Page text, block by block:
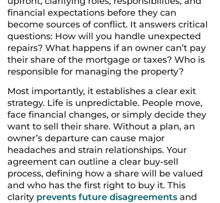
financial expectations before they can
become sources of conflict. It answers critical
questions: How will you handle unexpected
repairs? What happens if an owner can’t pay
their share of the mortgage or taxes? Who is
responsible for managing the property?
Most importantly, it establishes a clear exit
strategy. Life is unpredictable. People move,
face financial changes, or simply decide they
want to sell their share. Without a plan, an
owner’s departure can cause major
headaches and strain relationships. Your
agreement can outline a clear buy-sell
process, defining how a share will be valued
and who has the first right to buy it. This
clarity prevents future disagreements and